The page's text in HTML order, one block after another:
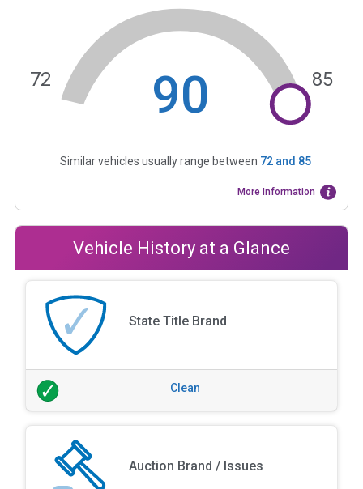
90
72 85
Similar vehicles usually range between 72and 85
More Information
Vehicle History at a Glance
State Title Brand
Clean
Auction Brand / Issues